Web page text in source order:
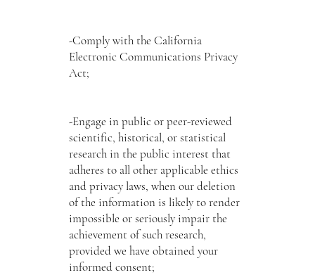
-Comply with the California
Electronic Communications Privacy
Act;
-Engage in public or peer-reviewed
scientific, historical, or statistical
research in the public interest that
adheres to all other applicable ethics
and privacy laws, when our deletion
of the information is likely to render
impossible or seriously impair the
achievement of such research,
provided we have obtained your
informed consent;